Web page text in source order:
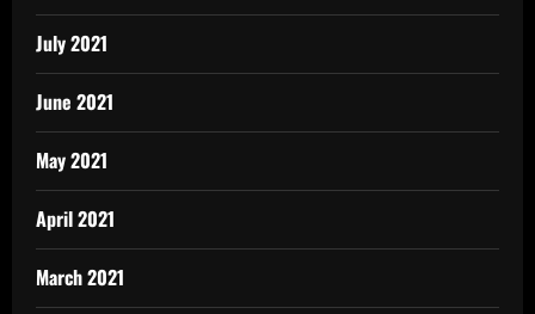
July 2021
June 2021
May 2021
April 2021
March 2021